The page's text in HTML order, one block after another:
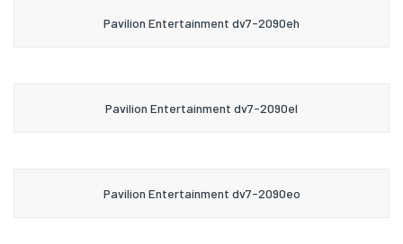
Pavilion Entertainment dv7-2090eh
Pavilion Entertainment dv7-2090el
Pavilion Entertainment dv7-2090eo